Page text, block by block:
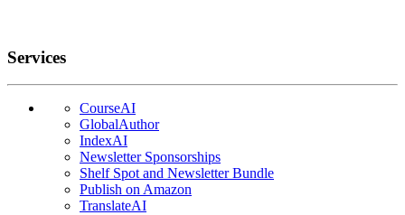
Services
CourseAI
GlobalAuthor
IndexAI
Newsletter Sponsorships
Shelf Spot and Newsletter Bundle
Publish on Amazon
TranslateAI